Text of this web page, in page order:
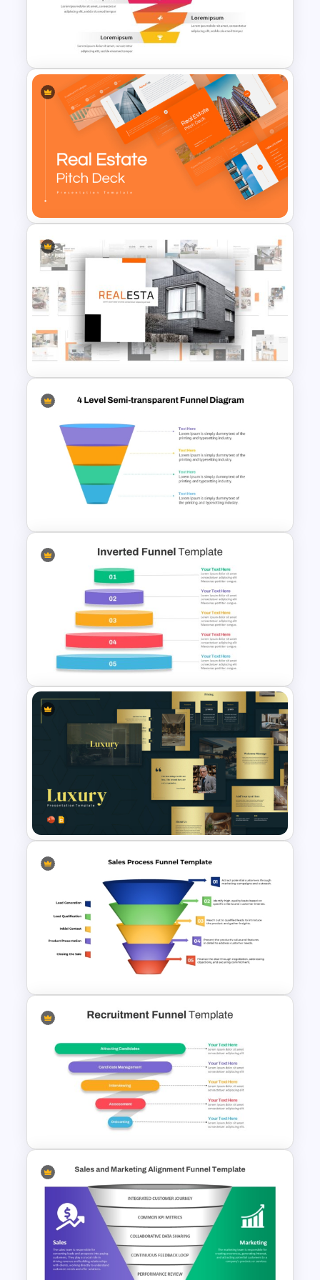
Free Sales Funnel Template For
PowerPoint
Professional Real Estate Pitch
Deck Templates for
PowerPoint
Real Estate Powerpoint
Presentation Template
4 Level Semi-Transparent
Funnel Ppt Slide
Inverted Funnel PowerPoint
Slide Template
Elegant Gold Accents Luxury
Presentation Templates
Colorful Sales Process Funnel
PPT Template and Google
Recruitment Funnel
Powerpoint Template